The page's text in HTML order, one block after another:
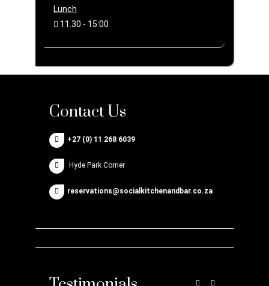
Lunch
11.30 - 15:00
Contact Us
+27 (0) 11 268 6039
Hyde Park Corner
reservations@socialkitchenandbar.co.za